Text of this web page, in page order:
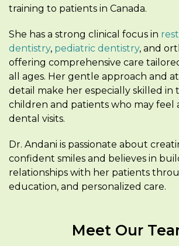
training to patients in Canada.
She has a strong clinical focus in
dentistry, pediatric dentistry, and
offering comprehensive care
all ages. Her gentle approach and
detail make her especially skilled in
children and patients who may feel
dental visits.
Dr. Andani is passionate about
confident smiles and believes in
relationships with her patients
education, and personalized care.
Meet Our